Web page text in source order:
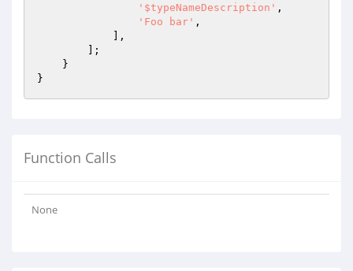
'$typeNameDescription' ,
'Foo bar' ,
Function Calls
None